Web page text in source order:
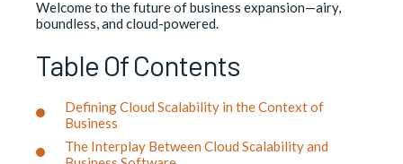
Welcome to the future of business expansion—airy,
boundless, and cloud-powered.
Table Of Contents
Defining Cloud Scalability in the Context of
Business
The Interplay Between Cloud Scalability and